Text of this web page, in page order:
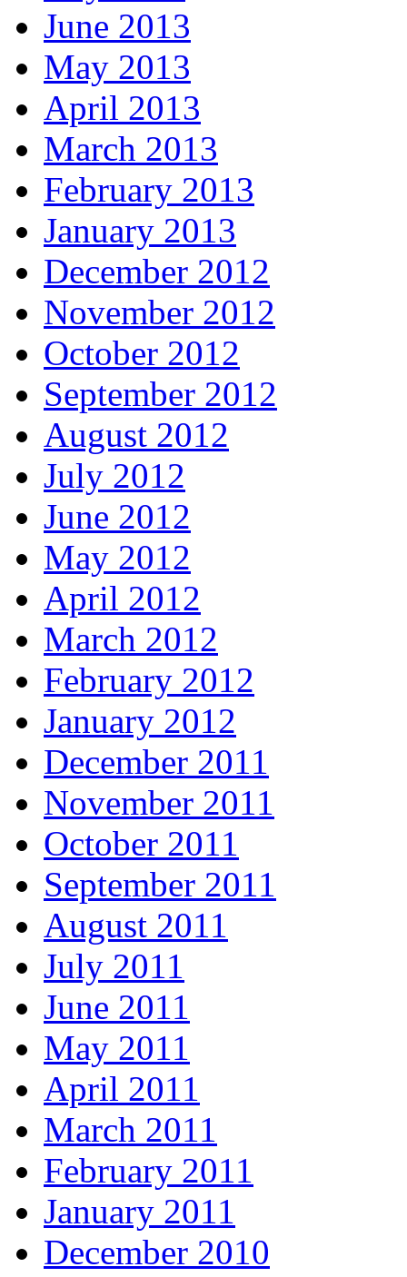
June 2013
May 2013
April 2013
March 2013
February 2013
January 2013
December 2012
November 2012
October 2012
September 2012
August 2012
July 2012
June 2012
May 2012
April 2012
March 2012
February 2012
January 2012
December 2011
November 2011
October 2011
September 2011
August 2011
July 2011
June 2011
May 2011
April 2011
March 2011
February 2011
January 2011
December 2010